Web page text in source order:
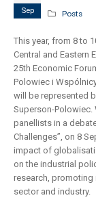
Sep Posts
This year, from 8 to
Central and Eastern
25th Economic
Polowiec i
will be represented
Superson-Polowiec.
panellists in a
Challenges”, on 8
impact of
on the industrial
research,
sector and industry.